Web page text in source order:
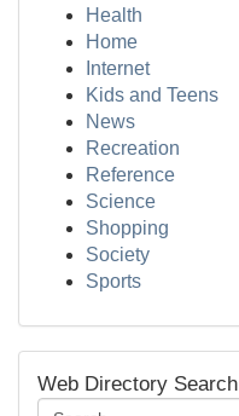
Health
Home
Internet
Kids and Teens
News
Recreation
Reference
Science
Shopping
Society
Sports
Web Directory Search